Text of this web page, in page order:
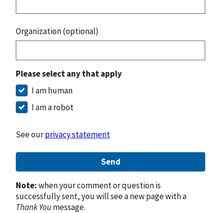
Organization (optional)
Please select any that apply
I am human
I am a robot
See ourprivacy statement
Send
Note:when your comment or question is
successfully sent, you will see a new page with a
Thank Youmessage.